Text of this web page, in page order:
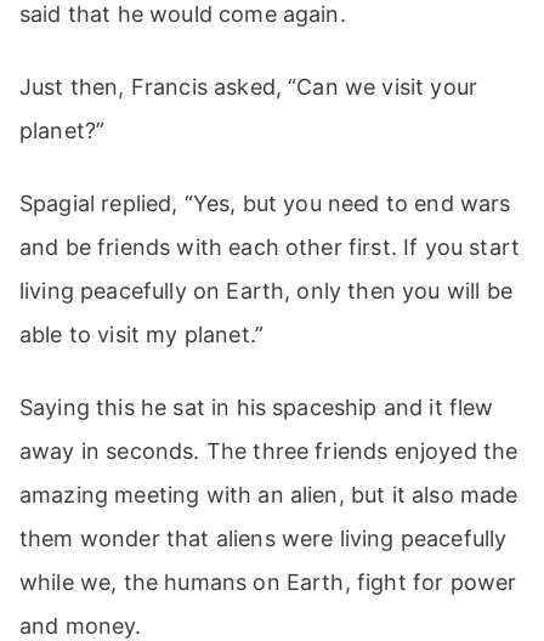
said that he would come again.
Just then, Francis asked, “Can we visit your
planet?”
Spagial replied, “Yes, but you need to end wars
and be friends with each other first. If you start
living peacefully on Earth, only then you will be
able to visit my planet.”
Saying this he sat in his spaceship and it flew
away in seconds. The three friends enjoyed the
amazing meeting with an alien, but it also made
them wonder that aliens were living peacefully
while we, the humans on Earth, fight for power
and money.